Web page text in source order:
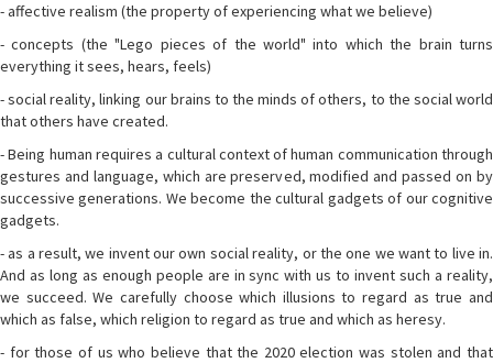
- affective realism (the property of experiencing what we believe)
- concepts (the "Lego pieces of the world" into which the brain turns
everything it sees, hears, feels)
- social reality, linking our brains to the minds of others, to the social world
that others have created.
- Being human requires a cultural context of human communication through
gestures and language, which are preserved, modified and passed on by
successive generations. We become the cultural gadgets of our cognitive
gadgets.
- as a result, we invent our own social reality, or the one we want to live in.
And as long as enough people are in sync with us to invent such a reality,
we succeed. We carefully choose which illusions to regard as true and
which as false, which religion to regard as true and which as heresy.
- for those of us who believe that the 2020 election was stolen and that